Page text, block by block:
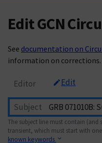
Edit GCN
See documentation on
information on corrections.
Editor Edit
Subject
The subject line must contain
transient, which must start with
known keywords